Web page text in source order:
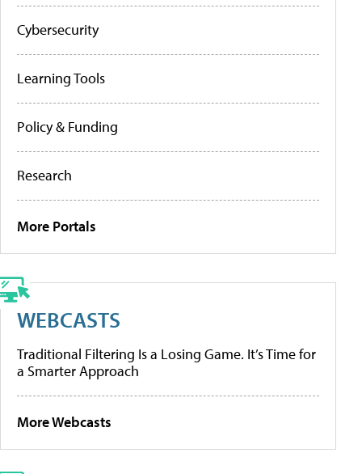
Cybersecurity
Learning Tools
Policy & Funding
Research
More Portals
WEBCASTS
Traditional Filtering Is a Losing Game. It’s Time for
a Smarter Approach
More Webcasts